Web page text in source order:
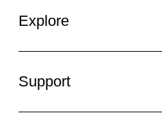
Explore
Support